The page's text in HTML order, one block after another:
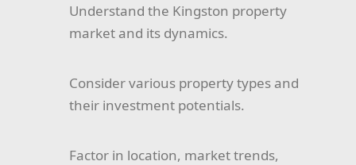
Understand the Kingston property
market and its dynamics.
Consider various property types and
their investment potentials.
Factor in location, market trends,